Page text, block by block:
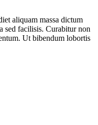
aliquam massa dictum
sed facilisis. Curabitur non
Ut bibendum lobortis